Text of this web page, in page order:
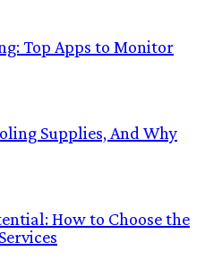
Top Apps to Monitor
Supplies, And Why
How to Choose the